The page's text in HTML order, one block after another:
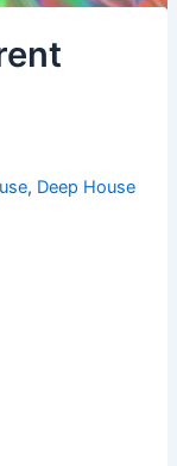
, Deep House